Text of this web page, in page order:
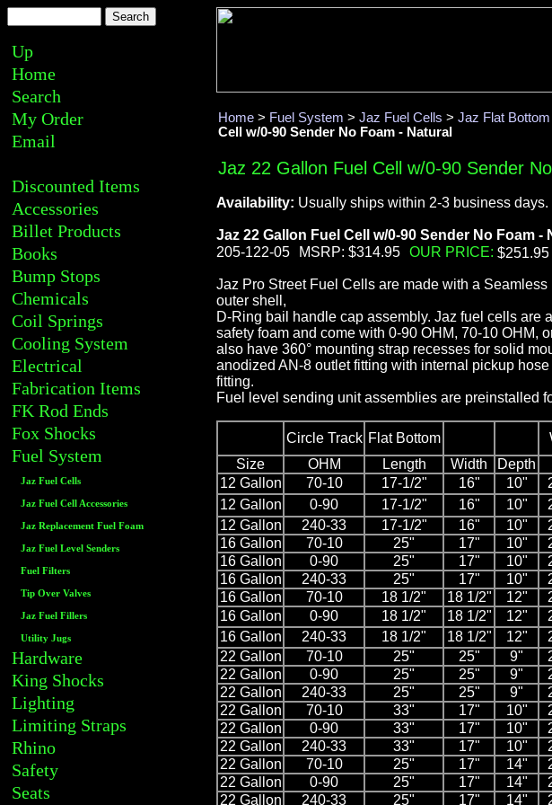
Up
Home
Search
My Order
Email
Discounted Items
Accessories
Billet Products
Books
Bump Stops
Chemicals
Coil Springs
Cooling System
Electrical
Fabrication Items
FK Rod Ends
Fox Shocks
Fuel System
Jaz Fuel Cells
Jaz Fuel Cell Accessories
Jaz Replacement Fuel Foam
Jaz Fuel Level Senders
Fuel Filters
Tip Over Valves
Jaz Fuel Fillers
Utility Jugs
Hardware
King Shocks
Lighting
Limiting Straps
Rhino
Safety
Seats
Home > Fuel System > Jaz Fuel Cells > Jaz Flat
Cell w/0-90 Sender No Foam - Natural
Jaz 22 Gallon Fuel Cell w/0-90 Sender
Availability: Usually ships within 2-3 business days.
Jaz 22 Gallon Fuel Cell w/0-90 Sender No Foam -
205-122-05
MSRP: $314.95 OUR PRICE:
Jaz Pro Street Fuel Cells are made with a
outer shell,
D-Ring bail handle cap assembly. Jaz fuel cells are
safety foam and come with 0-90 OHM, 70-10 OHM,
also have 360° mounting strap recesses for solid
anodized AN-8 outlet fitting with internal pickup
fitting.
Fuel level sending unit assemblies are preinstalled
Circle Track Flat Bottom
Size
OHM Length Width Depth
12 Gallon
70-10 17-1/2" 16" 10"
12 Gallon
0-90 17-1/2" 16" 10"
12 Gallon
240-33 17-1/2" 16" 10"
16 Gallon
70-10 25" 17" 10"
16 Gallon
0-90 25" 17" 10"
16 Gallon
240-33 25" 17" 10"
16 Gallon
70-10 18 1/2" 18 1/2" 12"
16 Gallon
0-90 18 1/2" 18 1/2" 12"
16 Gallon
240-33 18 1/2" 18 1/2" 12"
22 Gallon
70-10 25" 25" 9"
22 Gallon
0-90 25" 25" 9"
22 Gallon
240-33 25" 25" 9"
22 Gallon
70-10 33" 17" 10"
22 Gallon
0-90 33" 17" 10"
22 Gallon
240-33 33" 17" 10"
22 Gallon
70-10 25" 17" 14"
22 Gallon
0-90 25" 17" 14"
22 Gallon
240-33 25" 17" 14"